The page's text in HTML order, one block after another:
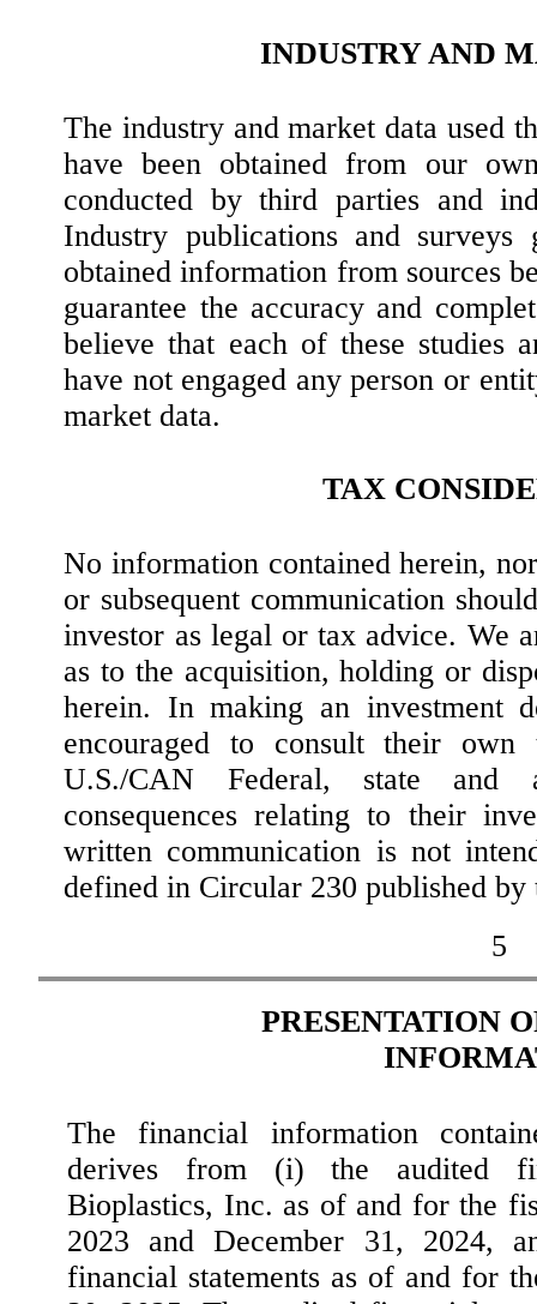
INDUSTRY AND
The industry and market data used
have been obtained from our
conducted by third parties and
Industry publications and
obtained information from sources
guarantee the accuracy and
believe that each of these studies
have not engaged any person or
market data.
TAX
No information contained herein,
or subsequent communication
investor as legal or tax advice. We
as to the acquisition, holding or
herein. In making an investment
encouraged to consult their
U.S./CAN Federal, state and
consequences relating to their
written communication is not
defined in Circular 230 published
5
PRESENTATION
The financial information
derives from (i) the audited
Bioplastics, Inc. as of and for the
2023 and December 31, 2024,
financial statements as of and for